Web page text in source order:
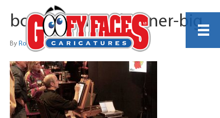
book-an-artist-banner-big
By Robert Bauer